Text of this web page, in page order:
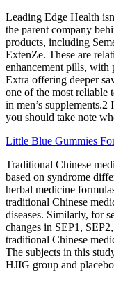
Leading Edge Health
the parent company
products, including
ExtenZe. These are
enhancement pills, with
Extra offering deeper
one of the most reliable
in men’s
you should take note
Little Blue Gummies
Traditional Chinese
based on syndrome
herbal medicine
traditional Chinese
diseases. Similarly, for
changes in SEP1,
traditional Chinese
The subjects in this
HJIG group and